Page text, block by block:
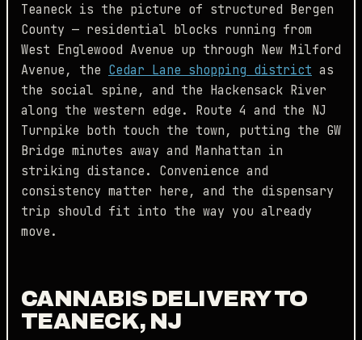
Teaneck is the picture of structured Bergen
County — residential blocks running from
West Englewood Avenue up through New Milford
Avenue, the Cedar Lane shopping district as
the social spine, and the Hackensack River
along the western edge. Route 4 and the NJ
Turnpike both touch the town, putting the GW
Bridge minutes away and Manhattan in
striking distance. Convenience and
consistency matter here, and the dispensary
trip should fit into the way you already
move.
CANNABIS DELIVERY TO
TEANECK, NJ